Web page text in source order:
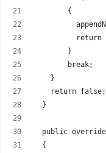
        {
return
        }
        break;
    }
    return false;
  }
public
  {